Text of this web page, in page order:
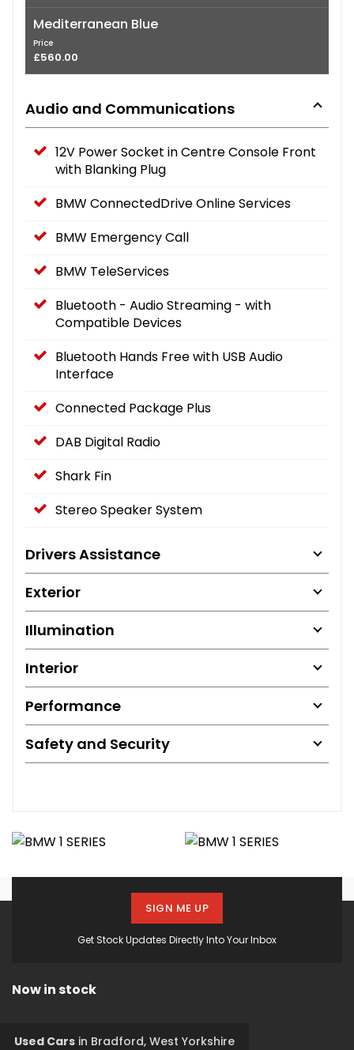
Mediterranean Blue
Price
£560.00
Audio and Communications
12V Power Socket in Centre Console Front
with Blanking Plug
BMW ConnectedDrive Online Services
BMW Emergency Call
BMW TeleServices
Bluetooth - Audio Streaming - with
Compatible Devices
Bluetooth Hands Free with USB Audio
Interface
Connected Package Plus
DAB Digital Radio
Shark Fin
Stereo Speaker System
Drivers Assistance
Exterior
Illumination
Interior
Performance
Safety and Security
Get Stock Updates Directly Into Your Inbox
SIGN ME UP
Now in stock
Used Cars in Bradford, West Yorkshire